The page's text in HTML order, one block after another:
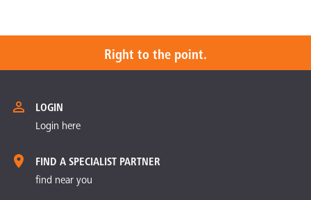
Right to the point.
LOGIN
Login here
FIND A SPECIALIST PARTNER
find near you